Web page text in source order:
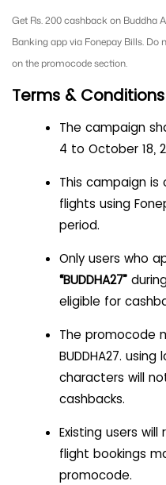
Get Rs. 200 cashback on Buddha
Banking app via Fonepay Bills. Do
on the promocode section.
Terms & Conditions
The campaign
4 to October 18,
This campaign
flights using
period.
Only users who
“BUDDHA27”
eligible for
The promocode
BUDDHA27.
characters will
cashbacks.
Existing users will
flight bookings
promocode.